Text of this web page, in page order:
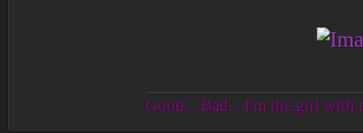
Good... Bad... I'm the girl with